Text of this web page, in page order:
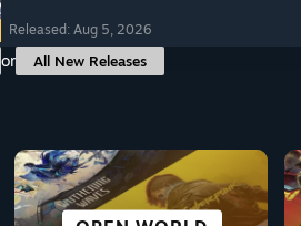
Released: Aug 5, 2026
or All New Releases